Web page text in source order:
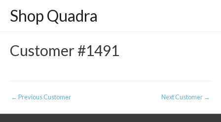
Shop Quadra
Customer #1491
Post
navigation
← Previous Customer Next Customer →